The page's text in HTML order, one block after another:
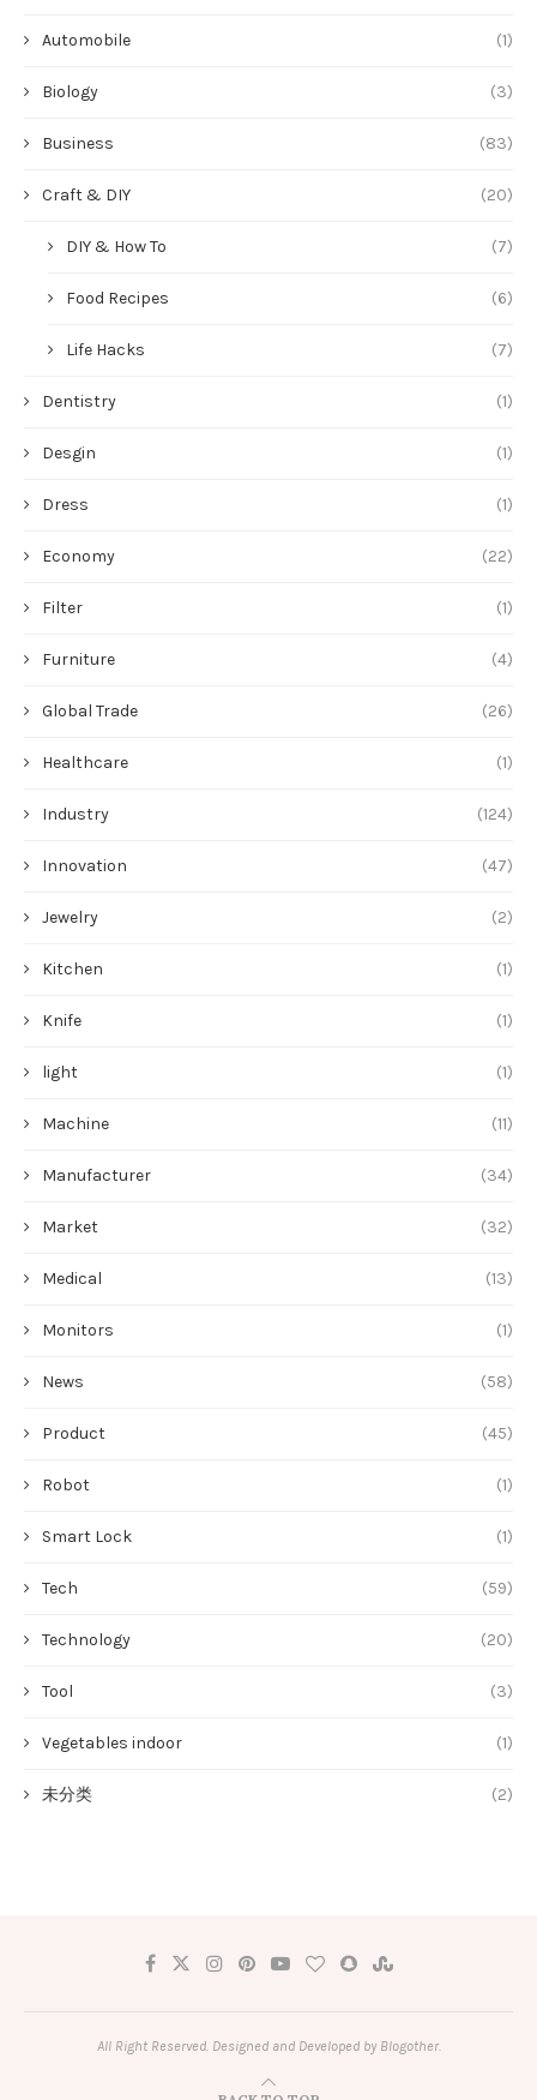
Automobile (1)
Biology (3)
Business (83)
Craft & DIY (20)
DIY & How To (7)
Food Recipes (6)
Life Hacks (7)
Dentistry (1)
Desgin (1)
Dress (1)
Economy (22)
Filter (1)
Furniture (4)
Global Trade (26)
Healthcare (1)
Industry (124)
Innovation (47)
Jewelry (2)
Kitchen (1)
Knife (1)
light (1)
Machine (11)
Manufacturer (34)
Market (32)
Medical (13)
Monitors (1)
News (58)
Product (45)
Robot (1)
Smart Lock (1)
Tech (59)
Technology (20)
Tool (3)
Vegetables indoor (1)
未分类 (2)
All Right Reserved. Designed and Developed by Blogother.